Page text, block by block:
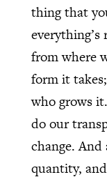
thing that
from where
form it
who grows
do our
change.
quantity,